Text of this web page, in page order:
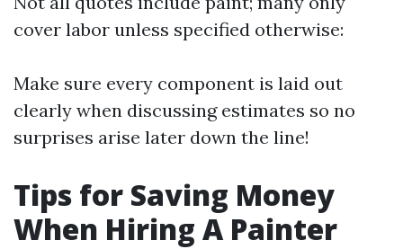
cover labor unless specified otherwise:
Make sure every component is laid out
clearly when discussing estimates so no
surprises arise later down the line!
Tips for Saving Money
When Hiring A Painter